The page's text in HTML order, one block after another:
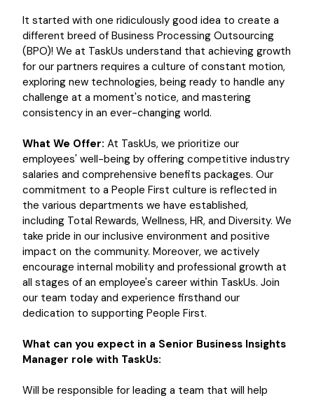
It started with one ridiculously good idea to create a
different breed of Business Processing Outsourcing
(BPO)! We at TaskUs understand that achieving growth
for our partners requires a culture of constant motion,
exploring new technologies, being ready to handle any
challenge at a moment's notice, and mastering
consistency in an ever-changing world.
What We Offer: At TaskUs, we prioritize our
employees' well-being by offering competitive industry
salaries and comprehensive benefits packages. Our
commitment to a People First culture is reflected in
the various departments we have established,
including Total Rewards, Wellness, HR, and Diversity. We
take pride in our inclusive environment and positive
impact on the community. Moreover, we actively
encourage internal mobility and professional growth at
all stages of an employee's career within TaskUs. Join
our team today and experience firsthand our
dedication to supporting People First.
What can you expect in a Senior Business Insights
Manager role with TaskUs:
Will be responsible for leading a team that will help